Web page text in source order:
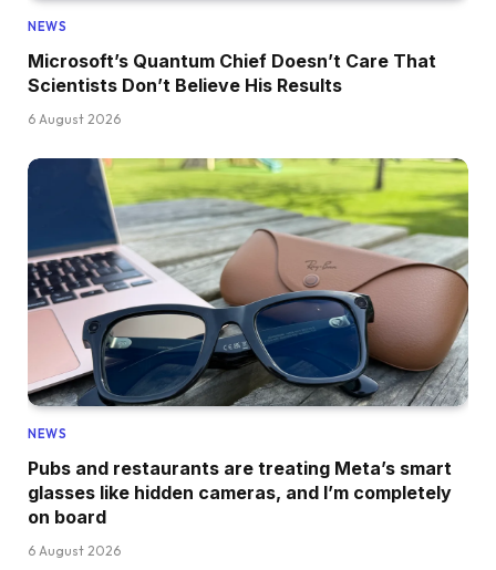
NEWS
Microsoft’s Quantum Chief Doesn’t Care That
Scientists Don’t Believe His Results
6 August 2026
NEWS
Pubs and restaurants are treating Meta’s smart
glasses like hidden cameras, and I’m completely
on board
6 August 2026